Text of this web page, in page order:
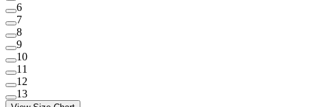
6
7
8
9
10
11
12
13